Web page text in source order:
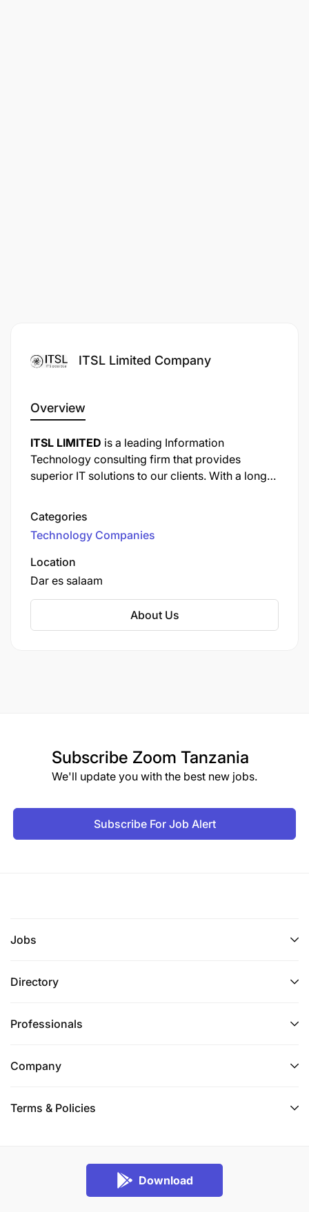
ITSL Limited Company
Overview
ITSL LIMITED is a leading Information
Technology consulting firm that provides
superior IT solutions to our clients. With a long
have had experience in solving our client’s
business issues as per industry-specific
requirements. We have domain expertise in
different areas e.g. ERP and automation of
system, on demand software solutions, web
solution, automation of institutes and
Categories
Technology Companies
Location
Dar es salaam
About Us
Subscribe Zoom Tanzania
We'll update you with the best new jobs.
Subscribe For Job Alert
Jobs
Directory
Professionals
Company
Terms & Policies
Download